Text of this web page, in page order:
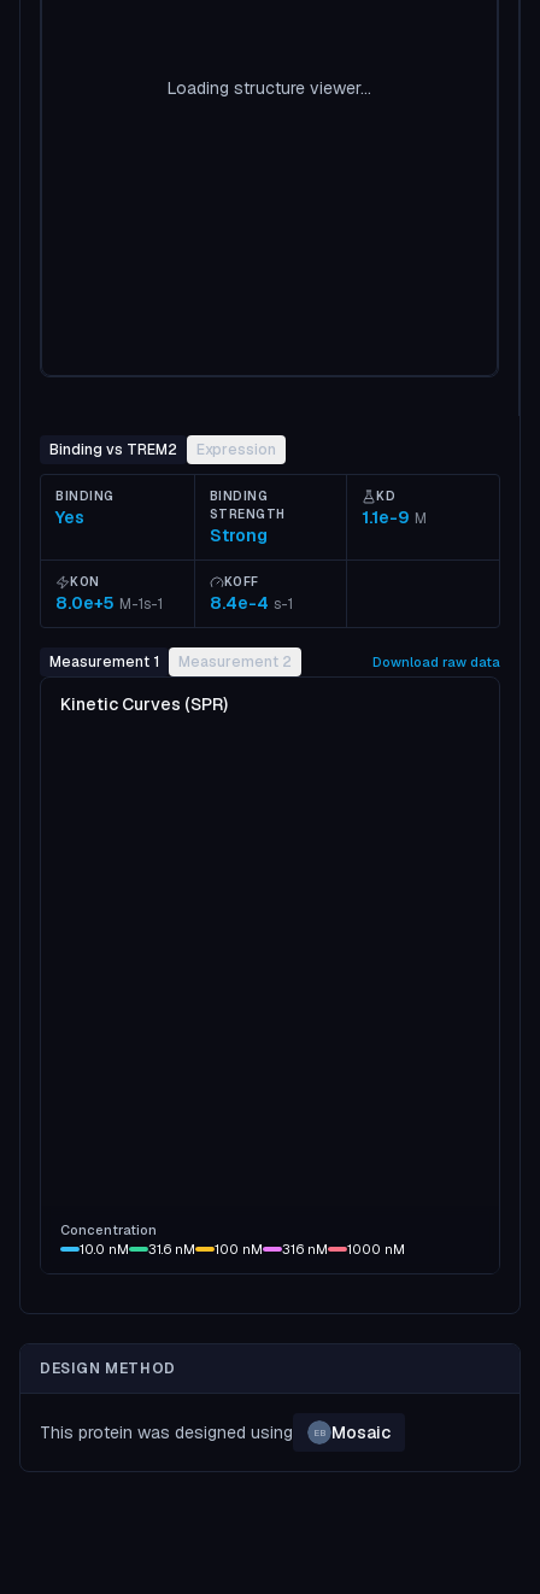
Loading structure viewer...
Binding vs TREM2 Expression
BINDING
Yes
BINDING
STRENGTH
Strong
KD
1.1e-9 M
KON
8.0e+5 M-1s-1
KOFF
8.4e-4 s-1
Measurement 1 Measurement 2 Download raw data
Kinetic Curves (SPR)
Concentration
10.0 nM 31.6 nM 100 nM 316 nM 1000 nM
DESIGN METHOD
This protein was designed using EB Mosaic